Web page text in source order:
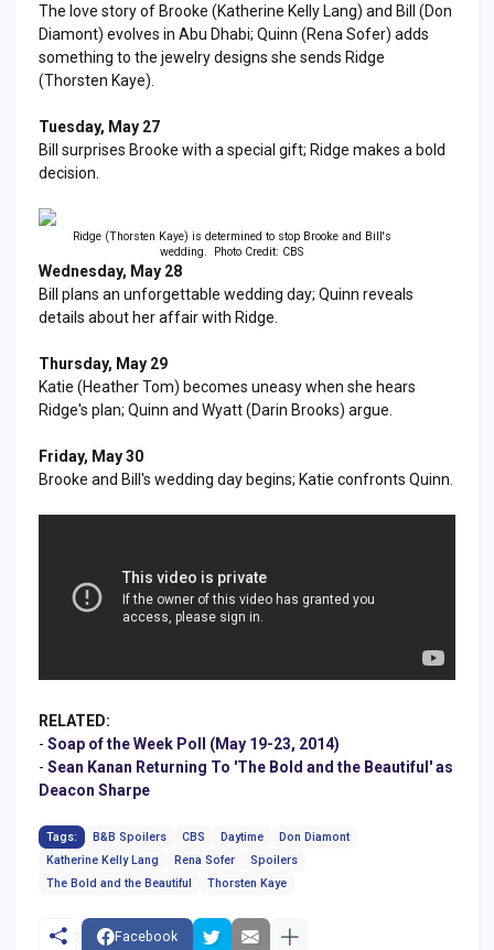
The love story of Brooke (Katherine Kelly Lang) and Bill (Don
Diamont) evolves in Abu Dhabi; Quinn (Rena Sofer) adds
something to the jewelry designs she sends Ridge
(Thorsten Kaye).
Tuesday, May 27
Bill surprises Brooke with a special gift; Ridge makes a bold
decision.
Ridge (Thorsten Kaye) is determined to stop Brooke and Bill's
wedding. Photo Credit: CBS
Wednesday, May 28
Bill plans an unforgettable wedding day; Quinn reveals
details about her affair with Ridge.
Thursday, May 29
Katie (Heather Tom) becomes uneasy when she hears
Ridge's plan; Quinn and Wyatt (Darin Brooks) argue.
Friday, May 30
Brooke and Bill's wedding day begins; Katie confronts Quinn.
RELATED:
- Soap of the Week Poll (May 19-23, 2014)
- Sean Kanan Returning To 'The Bold and the Beautiful' as
Deacon Sharpe
Tags: B&B Spoilers CBS Daytime
Don Diamont
Katherine Kelly Lang
Rena Sofer
Spoilers
The Bold and the Beautiful
Thorsten Kaye
Facebook